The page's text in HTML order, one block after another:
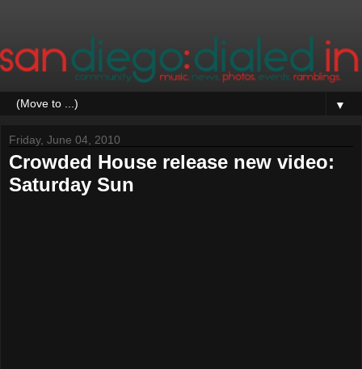
▼
Friday, June 04, 2010
Crowded House release new video:
Saturday Sun